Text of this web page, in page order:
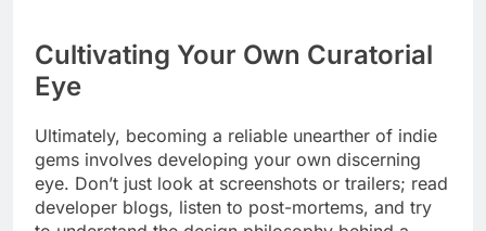
Cultivating Your Own Curatorial
Eye
Ultimately, becoming a reliable unearther of indie
gems involves developing your own discerning
eye. Don’t just look at screenshots or trailers; read
developer blogs, listen to post-mortems, and try